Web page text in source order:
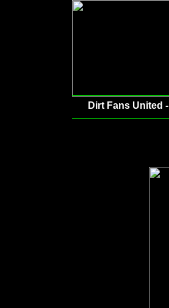
Dirt Fans United -